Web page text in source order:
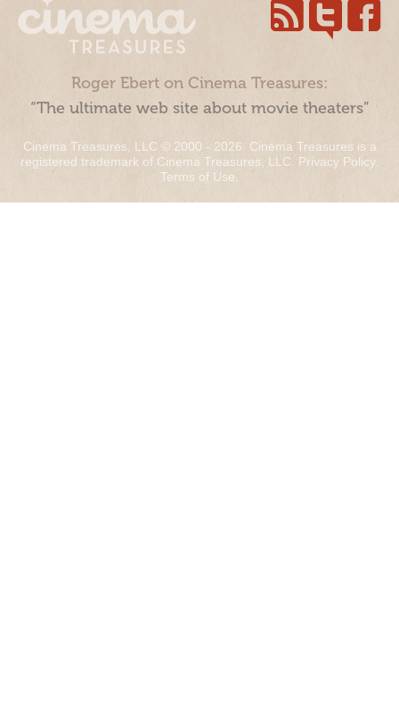
Roger Ebert on Cinema Treasures:
“The ultimate web site about movie theaters”
Cinema Treasures, LLC © 2000 - 2026. Cinema Treasures is a
registered trademark of Cinema Treasures, LLC. Privacy Policy.
Terms of Use